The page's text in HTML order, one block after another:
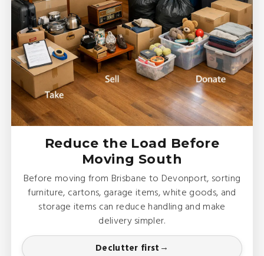
Reduce the Load Before
Moving South
Before moving from Brisbane to Devonport, sorting
furniture, cartons, garage items, white goods, and
storage items can reduce handling and make
delivery simpler.
Declutter first